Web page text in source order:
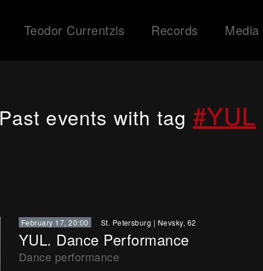
Teodor Currentzis Records
Media
Past events with tag #YUL
February 17, 20:00 St. Petersburg | Nevsky, 62
YUL. Dance Performance
Dance performance